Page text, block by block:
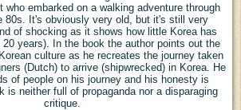
who embarked on a walking adventure through
80s. It's obviously very old, but it's still very
of shocking as it shows how little Korea has
years). In the book the author points out the
culture as he recreates the journey taken
(Dutch) to arrive (shipwrecked) in Korea. He
of people on his journey and his honesty is
is neither full of propaganda nor a disparaging
critique.